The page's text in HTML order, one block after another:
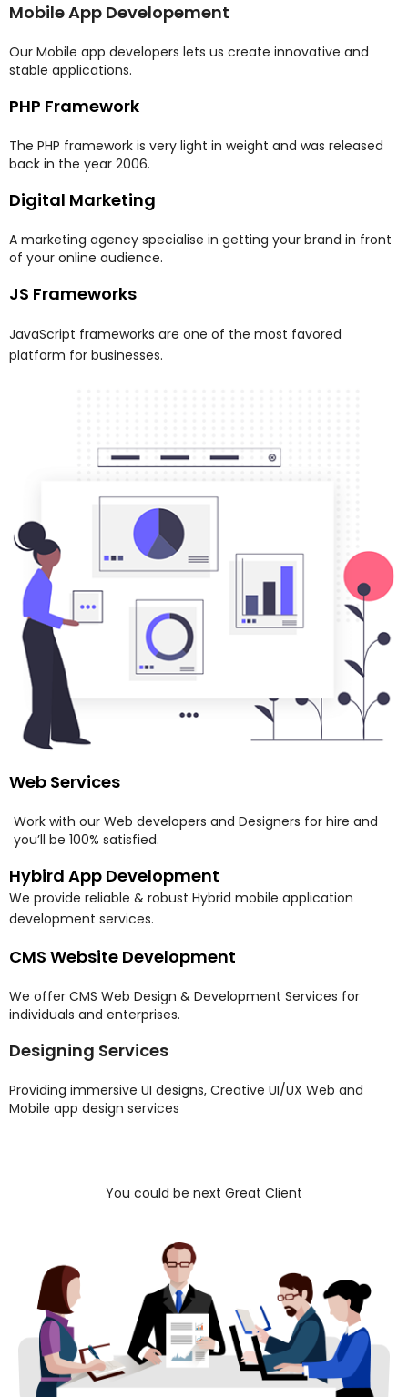
Mobile App Developement
Our Mobile app developers lets us create innovative and
stable applications.
PHP Framework
The PHP framework is very light in weight and was released
back in the year 2006.
Digital Marketing
A marketing agency specialise in getting your brand in front
of your online audience.
JS Frameworks
JavaScript frameworks are one of the most favored
platform for businesses.
Web Services
Work with our Web developers and Designers for hire and
you’ll be 100% satisfied.
Hybird App Development
We provide reliable & robust Hybrid mobile application
development services.
CMS Website Development
We offer CMS Web Design & Development Services for
individuals and enterprises.
Designing Services
Providing immersive UI designs, Creative UI/UX Web and
Mobile app design services
You could be next Great Client